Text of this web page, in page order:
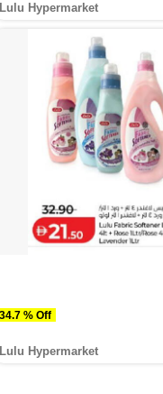
Lulu Hypermarket
34.7 % Off
Lulu Hypermarket